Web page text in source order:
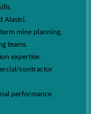
Alastri.
mine planning.
teams.
expertise.
contractor
performance